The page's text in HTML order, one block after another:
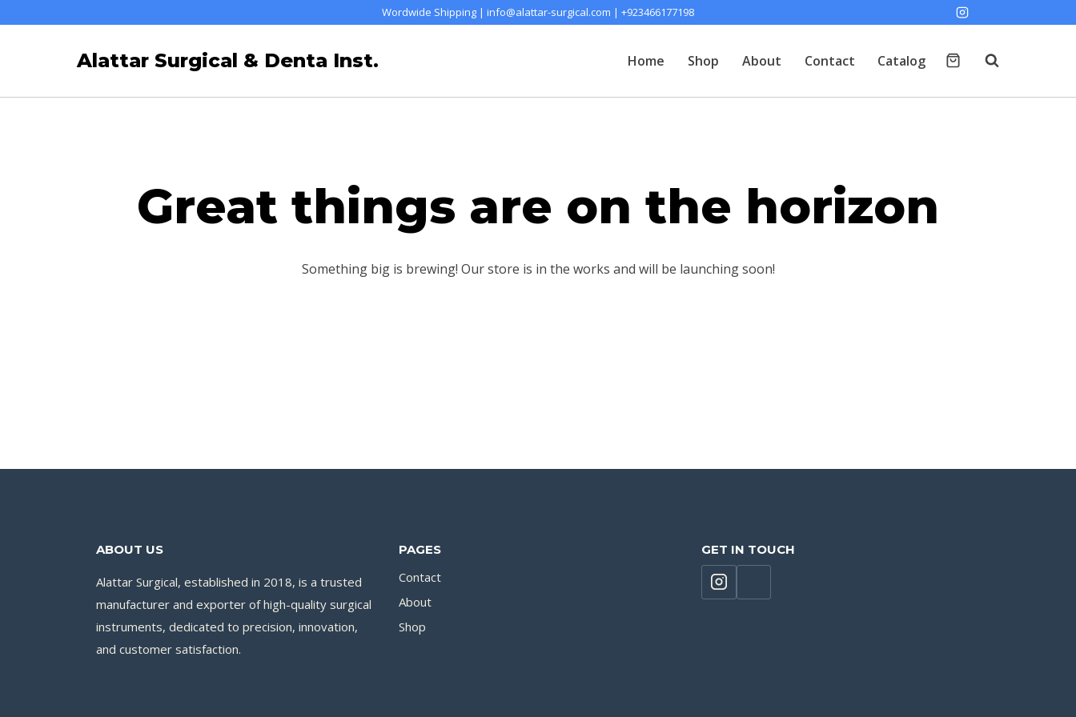
Wordwide Shipping | info@alattar-surgical.com | +923466177198
Alattar Surgical & Denta Inst. Home Shop About Contact Catalog
Great things are on the horizon
Something big is brewing! Our store is in the works and will be launching soon!
ABOUT US
Alattar Surgical, established in 2018, is a trusted
manufacturer and exporter of high-quality surgical
instruments, dedicated to precision, innovation,
and customer satisfaction.
PAGES
Contact
About
Shop
GET IN TOUCH